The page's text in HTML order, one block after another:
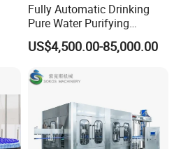
Fully Automatic Drinking
Pure Water Purifying
Blowing Filling Labeling
Packaging Machine
Production Line
US$4,500.00-85,000.00